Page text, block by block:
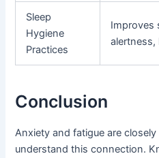
Sleep
Hygiene
Practices
Improves
alertness,
Conclusion
Anxiety and fatigue are
understand this connection.